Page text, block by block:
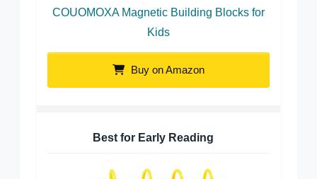
COUOMOXA Magnetic Building Blocks for
Kids
Buy on Amazon
Best for Early Reading